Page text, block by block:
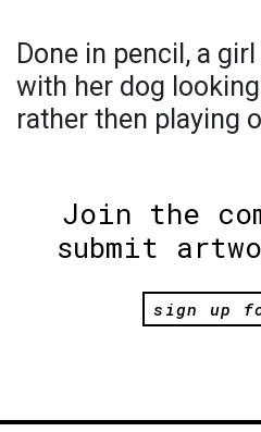
Done in pencil, a
with her dog
rather then playing
Join the
submit
sign up